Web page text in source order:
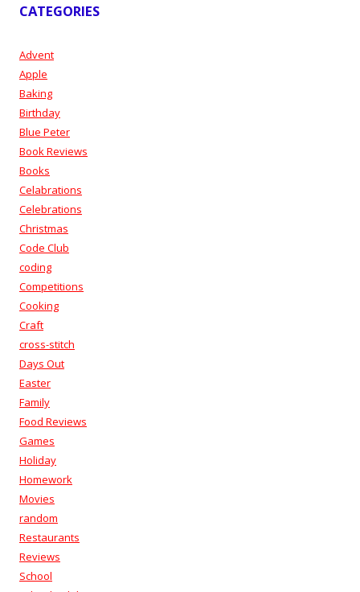
CATEGORIES
Advent
Apple
Baking
Birthday
Blue Peter
Book Reviews
Books
Celabrations
Celebrations
Christmas
Code Club
coding
Competitions
Cooking
Craft
cross-stitch
Days Out
Easter
Family
Food Reviews
Games
Holiday
Homework
Movies
random
Restaurants
Reviews
School